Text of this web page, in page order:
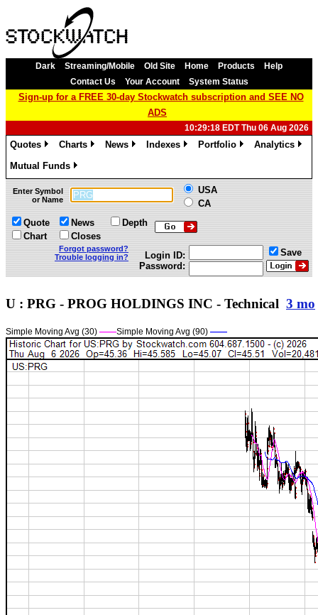
Dark Streaming/Mobile Old Site Home Products
Help
Contact Us
Your Account System Status
Sign-up for a FREE 30-day Stockwatch subscription and SEE NO
ADS
10:29:18 EDT Thu 06 Aug 2026
Quotes
Charts
News
Indexes
Portfolio
Analytics
Mutual Funds
»
Enter Symbol
or Name
USA
CA
Quote
Chart
News
Closes
Depth
Forgot password?
Trouble logging in?
Login ID:
Password:
Save
U : PRG - PROG HOLDINGS INC - Technical 3 mo
Simple Moving Avg (30) ——Simple Moving Avg (90) ——